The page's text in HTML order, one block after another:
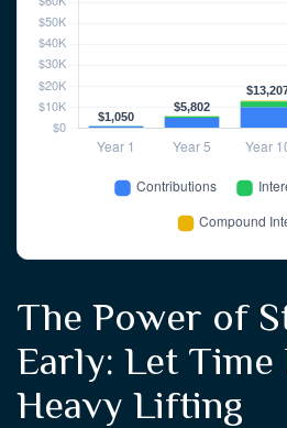
The Power of
Early: Let Time
Heavy Lifting